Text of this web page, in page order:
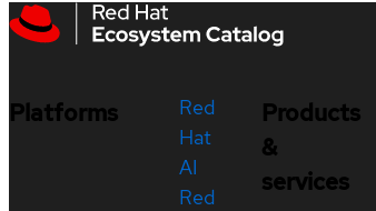
Platforms
Red
Hat
AI
Red
Products
&
services